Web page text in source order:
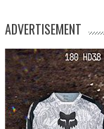
ADVERTISEMENT